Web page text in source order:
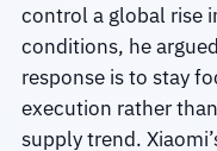
control a global rise
conditions, he
response is to stay
execution rather
supply trend.